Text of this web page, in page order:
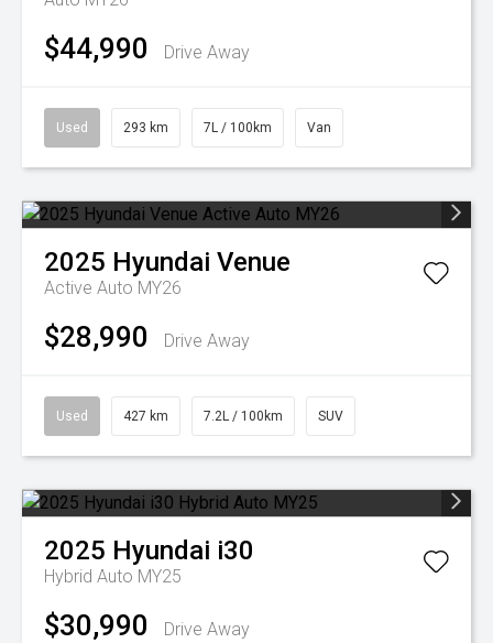
$44,990 Drive Away
Used 293 km 7L / 100km Van
2025 Hyundai Venue
Active Auto MY26
$28,990 Drive Away
Used 427 km 7.2L / 100km SUV
2025 Hyundai i30
Hybrid Auto MY25
$30,990 Drive Away